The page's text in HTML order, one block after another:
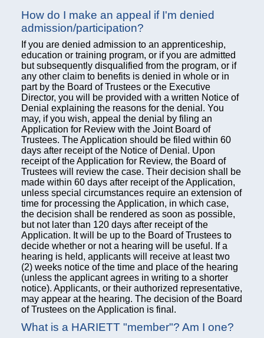
How do I make an appeal if I'm denied
admission/participation?
If you are denied admission to an apprenticeship,
education or training program, or if you are admitted
but subsequently disqualified from the program, or if
any other claim to benefits is denied in whole or in
part by the Board of Trustees or the Executive
Director, you will be provided with a written Notice of
Denial explaining the reasons for the denial. You
may, if you wish, appeal the denial by filing an
Application for Review with the Joint Board of
Trustees. The Application should be filed within 60
days after receipt of the Notice of Denial. Upon
receipt of the Application for Review, the Board of
Trustees will review the case. Their decision shall be
made within 60 days after receipt of the Application,
unless special circumstances require an extension of
time for processing the Application, in which case,
the decision shall be rendered as soon as possible,
but not later than 120 days after receipt of the
Application. It will be up to the Board of Trustees to
decide whether or not a hearing will be useful. If a
hearing is held, applicants will receive at least two
(2) weeks notice of the time and place of the hearing
(unless the applicant agrees in writing to a shorter
notice). Applicants, or their authorized representative,
may appear at the hearing. The decision of the Board
of Trustees on the Application is final.
What is a HARIETT "member"? Am I one?